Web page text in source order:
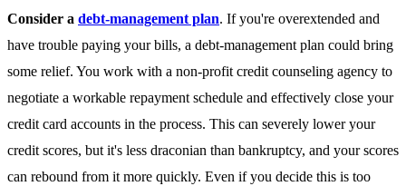
Consider a debt-management plan. If you're overextended and
have trouble paying your bills, a debt-management plan could bring
some relief. You work with a non-profit credit counseling agency to
negotiate a workable repayment schedule and effectively close your
credit card accounts in the process. This can severely lower your
credit scores, but it's less draconian than bankruptcy, and your scores
can rebound from it more quickly. Even if you decide this is too